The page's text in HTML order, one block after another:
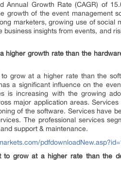
Growth Rate (CAGR) of
growth of the event management
marketers, growing use of social
insights from events, and
higher growth rate than the
grow at a higher rate than the
a significant influence on the
is increasing with the growing
major application areas.
of the software. Services have
The professional services
support & maintenance.
to grow at a higher rate than the